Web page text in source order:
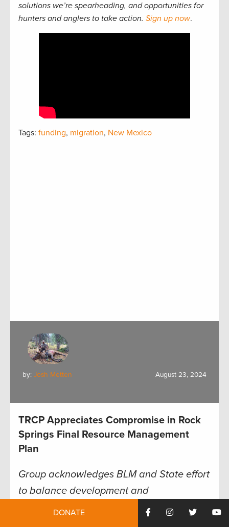
solutions we’re spearheading, and opportunities for
hunters and anglers to take action. Sign up now.
Tags: funding, migration, New Mexico
by: Josh Metten August 23, 2024
TRCP Appreciates Compromise in Rock
Springs Final Resource Management
Plan
Group acknowledges BLM and State effort
to balance development and
conservation
DONATE